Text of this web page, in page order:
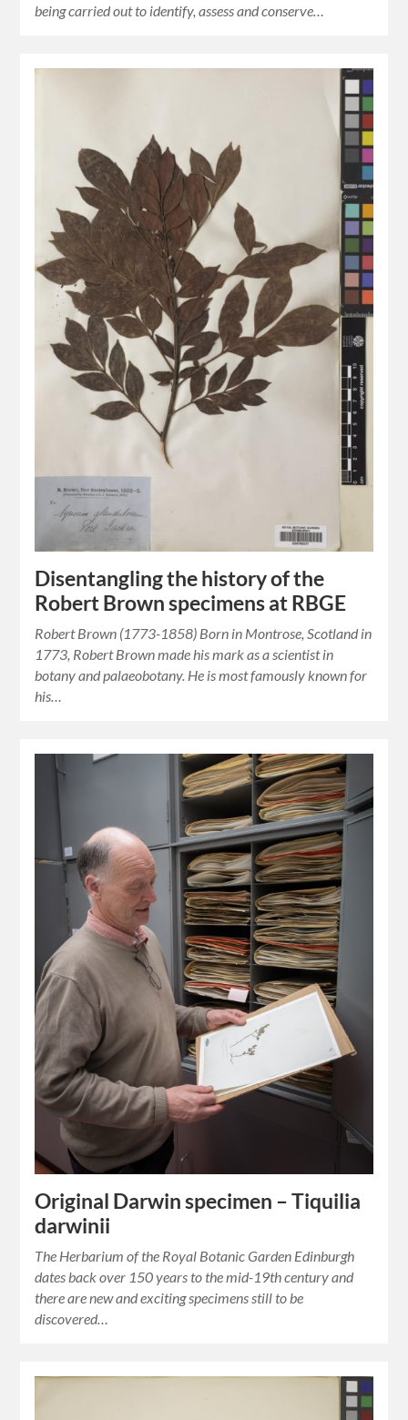
being carried out to identify, assess and conserve…
Disentangling the history of the
Robert Brown specimens at RBGE
Robert Brown (1773-1858) Born in Montrose, Scotland in
1773, Robert Brown made his mark as a scientist in
botany and palaeobotany. He is most famously known for
his…
Original Darwin specimen – Tiquilia
darwinii
The Herbarium of the Royal Botanic Garden Edinburgh
dates back over 150 years to the mid-19th century and
there are new and exciting specimens still to be
discovered…